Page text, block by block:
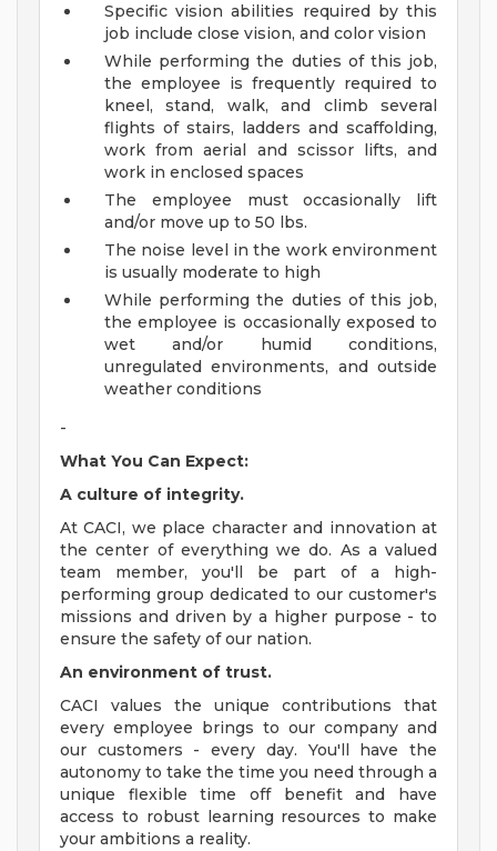
Specific vision abilities required by this
job include close vision, and color vision
While performing the duties of this job,
the employee is frequently required to
kneel, stand, walk, and climb several
flights of stairs, ladders and scaffolding,
work from aerial and scissor lifts, and
work in enclosed spaces
The employee must occasionally lift
and/or move up to 50 lbs.
The noise level in the work environment
is usually moderate to high
While performing the duties of this job,
the employee is occasionally exposed to
wet and/or humid conditions,
unregulated environments, and outside
weather conditions
-
What You Can Expect:
A culture of integrity.
At CACI, we place character and innovation at
the center of everything we do. As a valued
team member, you'll be part of a high-
performing group dedicated to our customer's
missions and driven by a higher purpose - to
ensure the safety of our nation.
An environment of trust.
CACI values the unique contributions that
every employee brings to our company and
our customers - every day. You'll have the
autonomy to take the time you need through a
unique flexible time off benefit and have
access to robust learning resources to make
your ambitions a reality.